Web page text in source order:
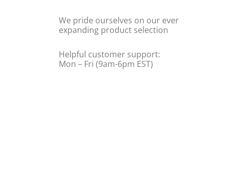
We pride ourselves on our ever
expanding product selection
Helpful customer support:
Mon – Fri (9am-6pm EST)